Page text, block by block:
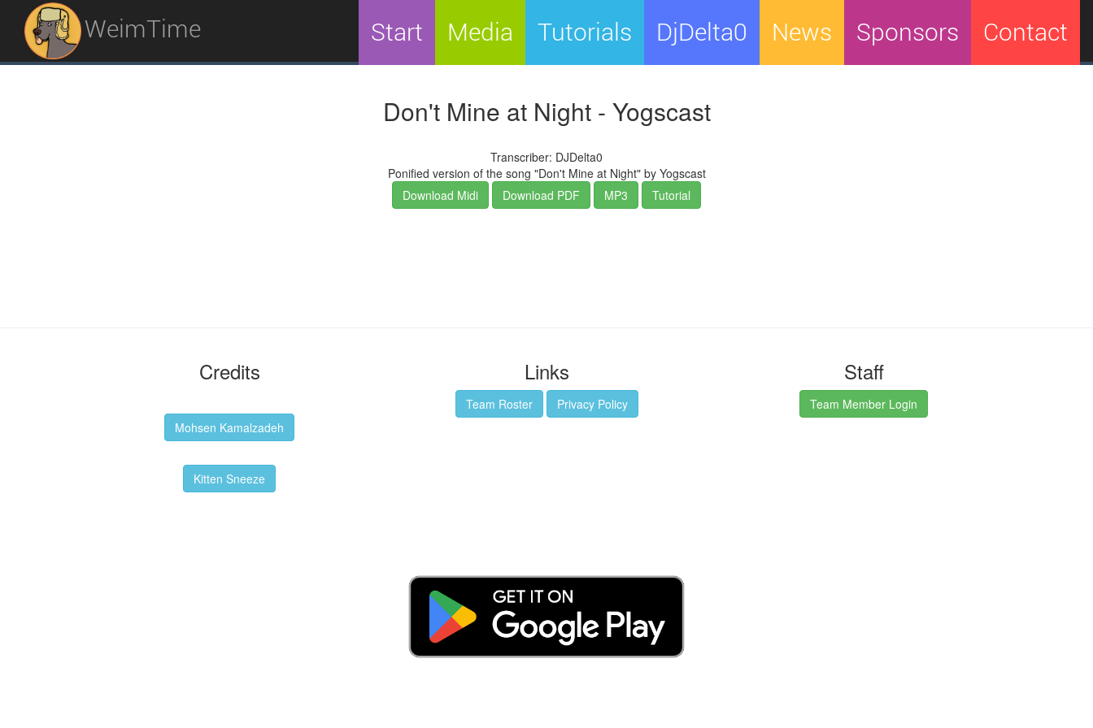
WeimTime Start Media Tutorials DjDelta0 News Sponsors Contact
Don't Mine at Night - Yogscast
Transcriber: DJDelta0
Ponified version of the song "Don't Mine at Night" by Yogscast
Download Midi
Download PDF MP3 Tutorial
Credits
Mohsen Kamalzadeh
Kitten Sneeze
Links
Team Roster Privacy Policy
Staff
Team Member Login